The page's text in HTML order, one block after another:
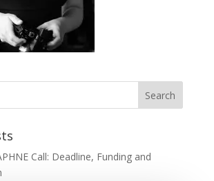
Call: Deadline, Funding and